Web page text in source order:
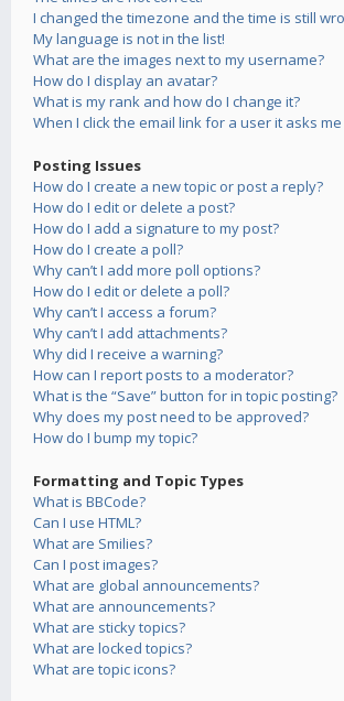
I changed the timezone and the time is still
My language is not in the list!
What are the images next to my username?
How do I display an avatar?
What is my rank and how do I change it?
When I click the email link for a user it asks
Posting Issues
How do I create a new topic or post a reply?
How do I edit or delete a post?
How do I add a signature to my post?
How do I create a poll?
Why can’t I add more poll options?
How do I edit or delete a poll?
Why can’t I access a forum?
Why can’t I add attachments?
Why did I receive a warning?
How can I report posts to a moderator?
What is the “Save” button for in topic posting?
Why does my post need to be approved?
How do I bump my topic?
Formatting and Topic Types
What is BBCode?
Can I use HTML?
What are Smilies?
Can I post images?
What are global announcements?
What are announcements?
What are sticky topics?
What are locked topics?
What are topic icons?